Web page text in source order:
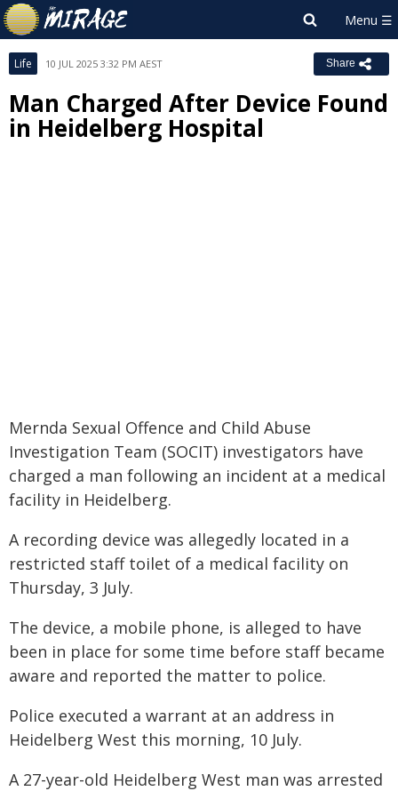
Life 10 JUL 2025 3:32 PM AEST Share
Man Charged After Device Found
in Heidelberg Hospital
Mernda Sexual Offence and Child Abuse
Investigation Team (SOCIT) investigators have
charged a man following an incident at a medical
facility in Heidelberg.
A recording device was allegedly located in a
restricted staff toilet of a medical facility on
Thursday, 3 July.
The device, a mobile phone, is alleged to have
been in place for some time before staff became
aware and reported the matter to police.
Police executed a warrant at an address in
Heidelberg West this morning, 10 July.
A 27-year-old Heidelberg West man was arrested